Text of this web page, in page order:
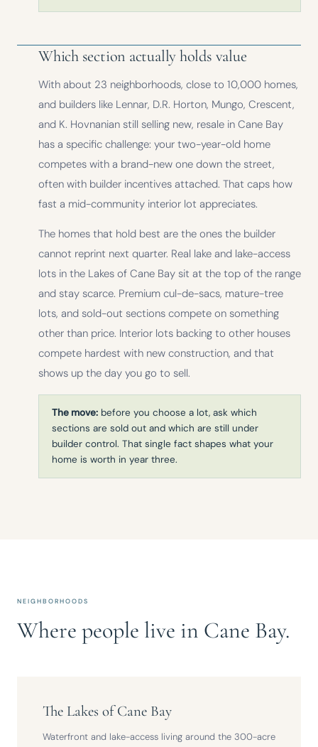
Which section actually holds value
With about 23 neighborhoods, close to 10,000 homes,
and builders like Lennar, D.R. Horton, Mungo, Crescent,
and K. Hovnanian still selling new, resale in Cane Bay
has a specific challenge: your two-year-old home
competes with a brand-new one down the street,
often with builder incentives attached. That caps how
fast a mid-community interior lot appreciates.
The homes that hold best are the ones the builder
cannot reprint next quarter. Real lake and lake-access
lots in the Lakes of Cane Bay sit at the top of the range
and stay scarce. Premium cul-de-sacs, mature-tree
lots, and sold-out sections compete on something
other than price. Interior lots backing to other houses
compete hardest with new construction, and that
shows up the day you go to sell.
The move: before you choose a lot, ask which
sections are sold out and which are still under
builder control. That single fact shapes what your
home is worth in year three.
NEIGHBORHOODS
Where people live in Cane Bay.
The Lakes of Cane Bay
Waterfront and lake-access living around the 300-acre